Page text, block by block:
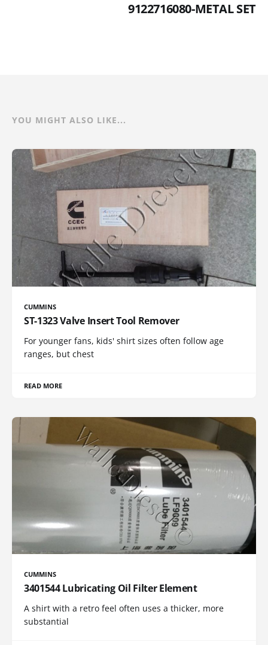
9122716080-METAL SET
YOU MIGHT ALSO LIKE...
CUMMINS
ST-1323 Valve Insert Tool Remover
For younger fans, kids' shirt sizes often follow age
ranges, but chest
READ MORE
CUMMINS
3401544 Lubricating Oil Filter Element
A shirt with a retro feel often uses a thicker, more
substantial